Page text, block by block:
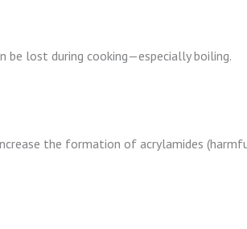
be lost during cooking—especially boiling.
the formation of acrylamides